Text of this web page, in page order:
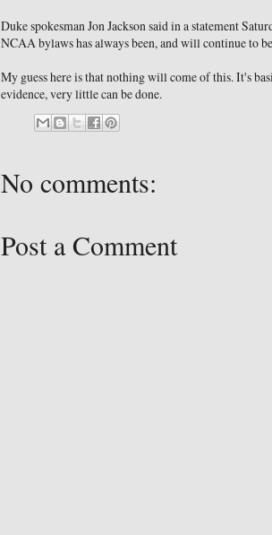
Duke spokesman Jon Jackson said in a statement
NCAA bylaws has always been, and will continue to
My guess here is that nothing will come of this. It's
evidence, very little can be done.
No comments:
Post a Comment